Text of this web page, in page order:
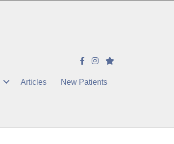
Articles New Patients